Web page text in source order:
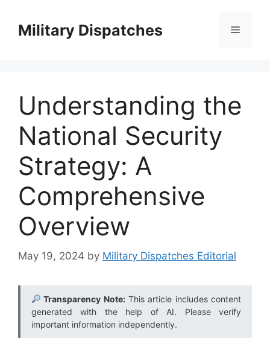
contentMilitary Dispatches Menu
Understanding the
National Security
Strategy: A
Comprehensive
Overview
May 19, 2024 by Military Dispatches Editorial
Transparency Note:This article includes content
generated with the help of AI. Please verify
important information independently.